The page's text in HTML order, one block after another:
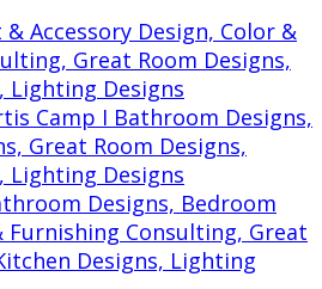
Accessory Design, Color &
Great Room Designs,
Lighting Designs
Camp I Bathroom Designs,
Great Room Designs,
Lighting Designs
Designs, Bedroom
Furnishing Consulting, Great
Designs, Lighting